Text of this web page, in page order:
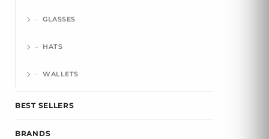
GLASSES
HATS
WALLETS
BEST SELLERS
BRANDS